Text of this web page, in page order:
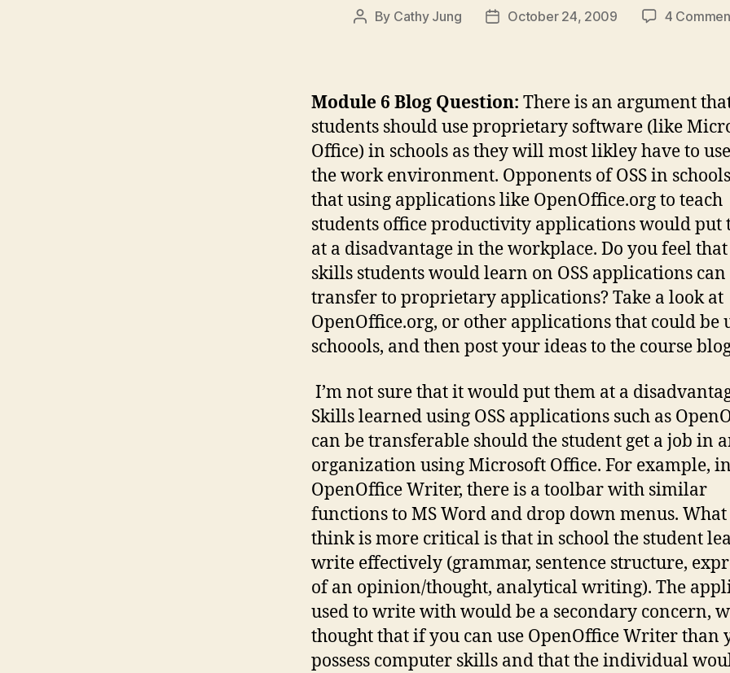
Post
By Cathy Jung
PostOctober 24, 2009 4
Module 6 Blog Question: There is an argument
students should use proprietary software (like
Office) in schools as they will most likley have to
the work environment. Opponents of OSS in
that using applications like OpenOffice.org to teach
students office productivity applications would put
at a disadvantage in the workplace. Do you feel
skills students would learn on OSS applications can
transfer to proprietary applications? Take a look at
OpenOffice.org, or other applications that could be
schoools, and then post your ideas to the course
I’m not sure that it would put them at a
Skills learned using OSS applications such as
can be transferable should the student get a job in
organization using Microsoft Office. For example, in
OpenOffice Writer, there is a toolbar with similar
functions to MS Word and drop down menus.
think is more critical is that in school the student
write effectively (grammar, sentence structure,
of an opinion/thought, analytical writing). The
used to write with would be a secondary concern,
thought that if you can use OpenOffice Writer than
possess computer skills and that the individual